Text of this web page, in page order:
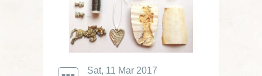
Sat, 11 Mar 2017